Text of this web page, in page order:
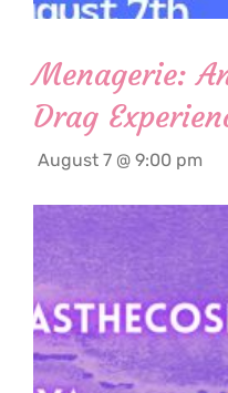
Menagerie:
Drag
August 7 @ 9:00 pm